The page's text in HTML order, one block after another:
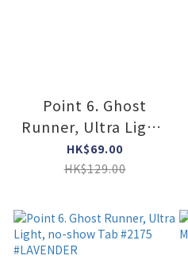
Point 6. Ghost
Runner, Ultra Light,
no-show Tab #2175
#LIPSTIC
HK$69.00
HK$129.00